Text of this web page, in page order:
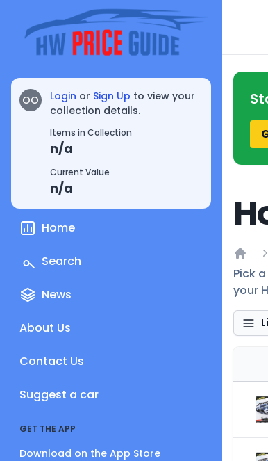
OO Login or Sign Up to view your
collection details.
Items in Collection
n/a
Current Value
n/a
Home
Search
News
About Us
Contact Us
Suggest a car
GET THE APP
Download on the App Store
Home
Pick
your